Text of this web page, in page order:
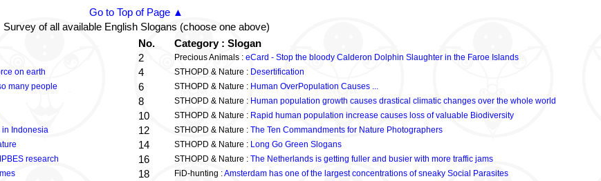
Go to Top of Page ▲
Survey of all available English Slogans (choose one above)
No.
Category : Slogan
2 Precious Animals : eCard - Stop the bloody Calderon Dolphin Slaughter in the Faroe Islands
on earth 4 STHOPD & Nature : Desertification
many people 6 STHOPD & Nature : Human OverPopulation Causes ...
8 STHOPD & Nature : Human population growth causes drastical climatic changes over the whole world
10 STHOPD & Nature : Rapid human population increase causes loss of valuable Biodiversity
in Indonesia 12 STHOPD & Nature : The Ten Commandments for Nature Photographers
14 STHOPD & Nature : Long Go Green Slogans
research 16 STHOPD & Nature : The Netherlands is getting fuller and busier with more traffic jams
18 FiD-hunting :Amsterdam has one of the largest concentrations of sneaky Social Parasites